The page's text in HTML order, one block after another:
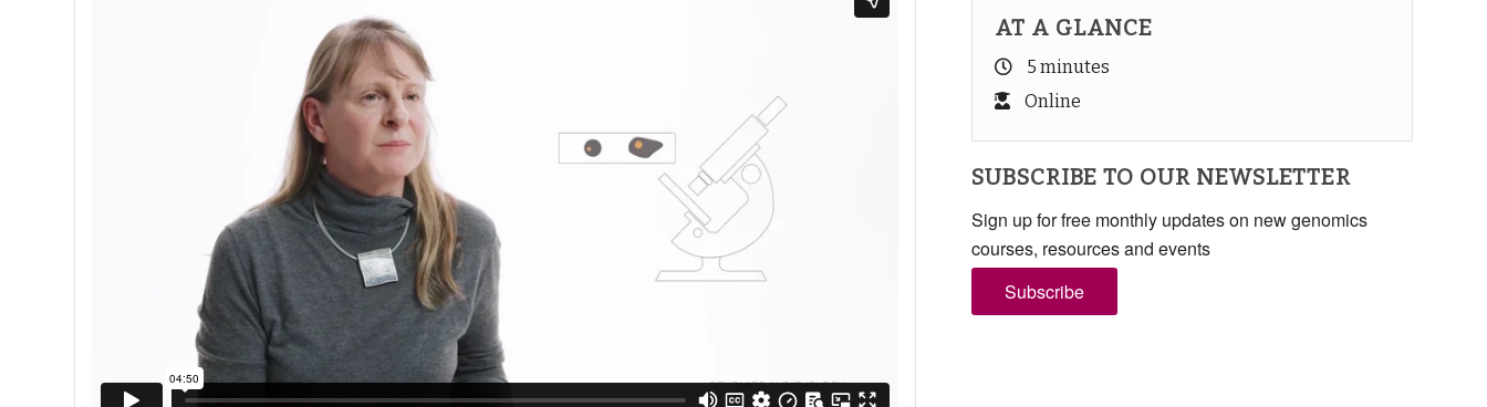
AT A GLANCE
5 minutes
Online
SUBSCRIBE TO OUR NEWSLETTER
Sign up for free monthly updates on new genomics
courses, resources and events
Subscribe